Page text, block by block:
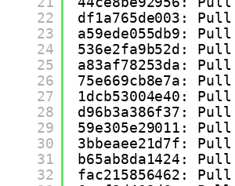
22
23
24
25
26
27
28
29
30
31
32
df1a765de003:
a59ede055db9:
536e2fa9b52d:
a83af78253da:
75e669cb8e7a:
1dcb53004e40:
d96b3a386f37:
59e305e29011:
3bbeaee21d7f:
b65ab8da1424:
fac215856462: